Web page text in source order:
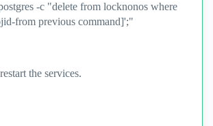
-c "delete from locknonos where
from previous command]';"
the services.